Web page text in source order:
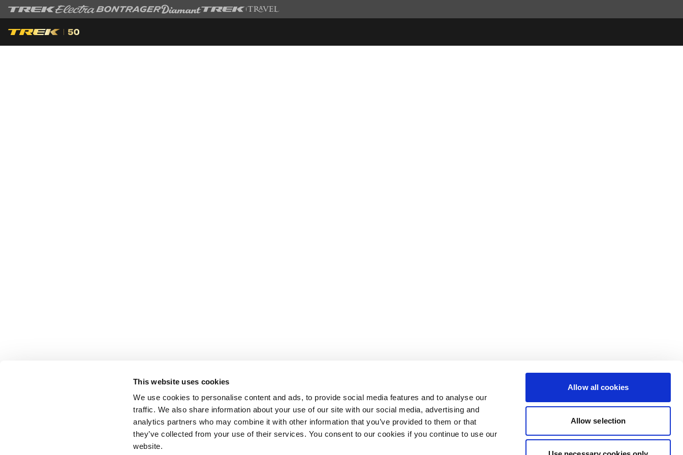
This website uses cookies
We use cookies to personalise content and ads, to provide social media features and to analyse our
traffic. We also share information about your use of our site with our social media, advertising and
analytics partners who may combine it with other information that you’ve provided to them or that
they’ve collected from your use of their services. You consent to our cookies if you continue to use our
website.
Allow all cookies
Allow selection